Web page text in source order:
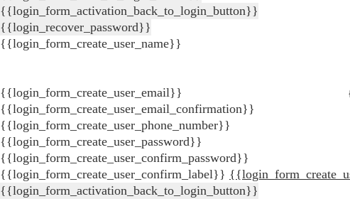
{{login_form_activation_back_to_login_button}}
{{login_recover_password}}
{{login_form_create_user_name}}
{{login_form_create_user_email}}
{{login_form_create_user_email_confirmation}}
{{login_form_create_user_phone_number}}
{{login_form_create_user_password}}
{{login_form_create_user_confirm_password}}
{{login_form_create_user_confirm_label}}
{{login_form_activation_back_to_login_button}}